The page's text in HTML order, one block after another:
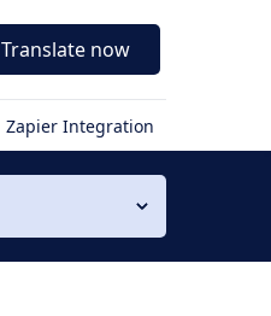
Translate now
Zapier Integration